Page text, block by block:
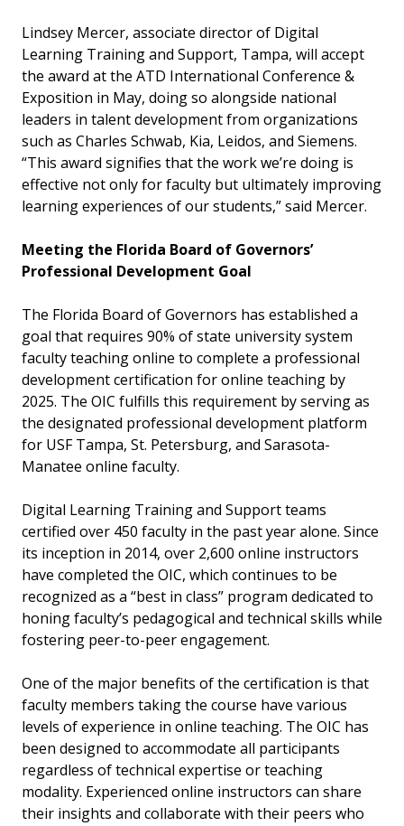
Lindsey Mercer, associate director of Digital
Learning Training and Support, Tampa, will accept
the award at the ATD International Conference &
Exposition in May, doing so alongside national
leaders in talent development from organizations
such as Charles Schwab, Kia, Leidos, and Siemens.
“This award signifies that the work we’re doing is
effective not only for faculty but ultimately improving
learning experiences of our students,” said Mercer.
Meeting the Florida Board of Governors’
Professional Development Goal
The Florida Board of Governors has established a
goal that requires 90% of state university system
faculty teaching online to complete a professional
development certification for online teaching by
2025. The OIC fulfills this requirement by serving as
the designated professional development platform
for USF Tampa, St. Petersburg, and Sarasota-
Manatee online faculty.
Digital Learning Training and Support teams
certified over 450 faculty in the past year alone. Since
its inception in 2014, over 2,600 online instructors
have completed the OIC, which continues to be
recognized as a “best in class” program dedicated to
honing faculty’s pedagogical and technical skills while
fostering peer-to-peer engagement.
One of the major benefits of the certification is that
faculty members taking the course have various
levels of experience in online teaching. The OIC has
been designed to accommodate all participants
regardless of technical expertise or teaching
modality. Experienced online instructors can share
their insights and collaborate with their peers who